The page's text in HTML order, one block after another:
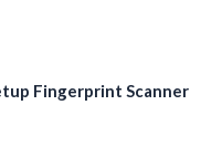
Fingerprint Scanner